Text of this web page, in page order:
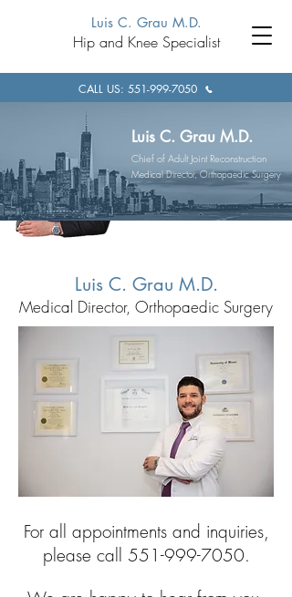
Luis C. Grau M.D.
Hip and Knee Specialist
CALL US: 551-999-7050
Luis C. Grau M.D.
Chief of Adult Joint Reconstruction
Medical Director, Orthopaedic Surgery
Luis C. Grau M.D.
Medical Director, Orthopaedic Surgery
For all appointments and inquiries,
please call 551-999-7050.